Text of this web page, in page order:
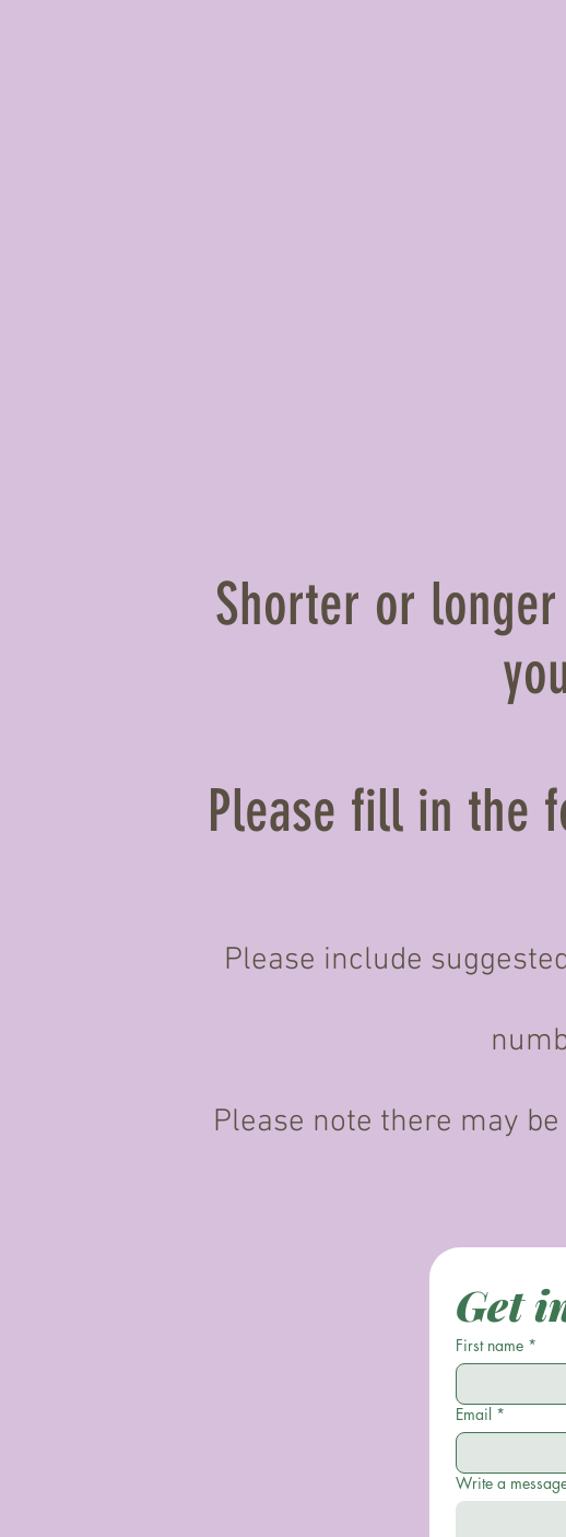
Shorter or
Please fill in the
Please include
Please note there may
Get
First name *
Email *
Write a